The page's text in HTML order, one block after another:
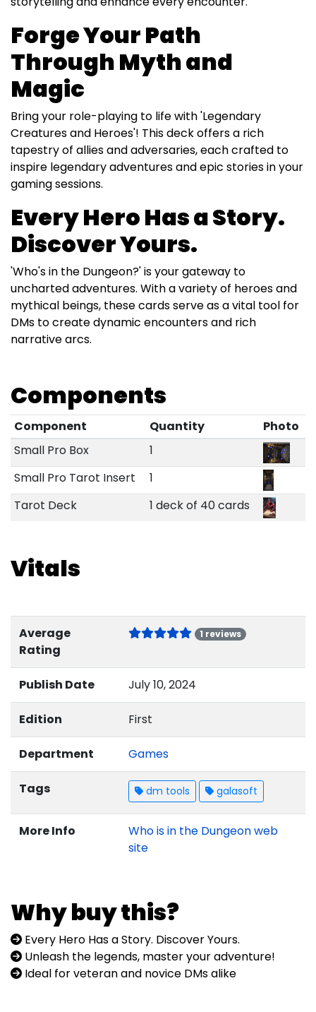
Forge Your Path
Through Myth and
Magic
Bring your role-playing to life with 'Legendary
Creatures and Heroes'! This deck offers a rich
tapestry of allies and adversaries, each crafted to
inspire legendary adventures and epic stories in your
gaming sessions.
Every Hero Has a Story.
Discover Yours.
'Who's in the Dungeon?' is your gateway to
uncharted adventures. With a variety of heroes and
mythical beings, these cards serve as a vital tool for
DMs to create dynamic encounters and rich
narrative arcs.
Components
Component Quantity
Photo
Small Pro Box
1
Small Pro Tarot Insert
1
Tarot Deck
1 deck of 40 cards
Vitals
Average
Rating
1 reviews
Publish Date July 10, 2024
Edition First
Department Games
Tags dm tools galasoft
More Info
Who is in the Dungeon web
site
Why buy this?
Every Hero Has a Story. Discover Yours.
Unleash the legends, master your adventure!
Ideal for veteran and novice DMs alike